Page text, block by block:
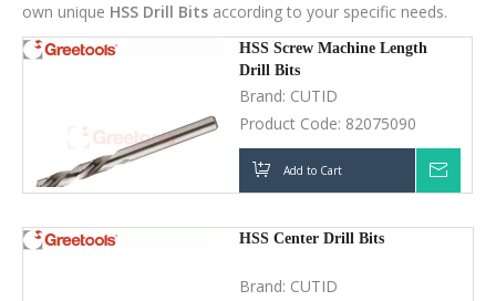
own unique HSS Drill Bits according to your specific needs.
HSS Screw Machine Length
Drill Bits
Brand: CUTID
Product Code: 82075090
Add to Cart
HSS Center Drill Bits
Brand: CUTID